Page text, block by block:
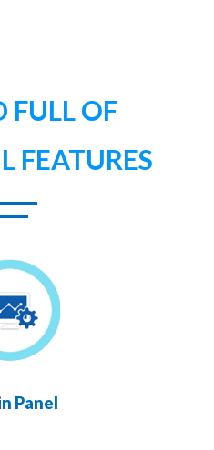
FULL OF
FEATURES
Panel